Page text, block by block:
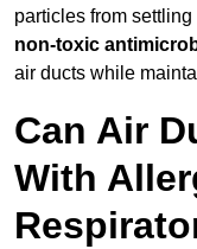
particles from
non-toxic
air ducts while
Can Air
With